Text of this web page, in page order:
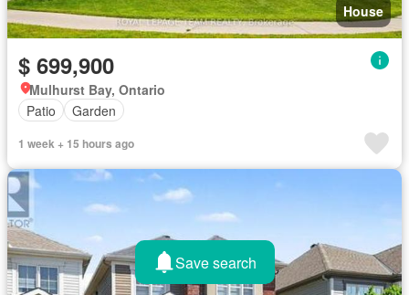
House
$ 699,900
Mulhurst Bay, Ontario
Patio
Garden
1 week + 15 hours ago
Save search